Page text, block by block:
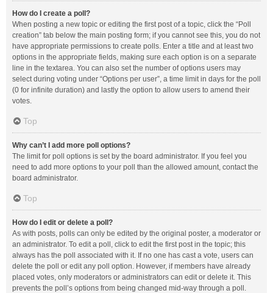
How do I create a poll?
When posting a new topic or editing the first post of a topic, click the “Poll
creation” tab below the main posting form; if you cannot see this, you do not
have appropriate permissions to create polls. Enter a title and at least two
options in the appropriate fields, making sure each option is on a separate
line in the textarea. You can also set the number of options users may
select during voting under “Options per user”, a time limit in days for the poll
(0 for infinite duration) and lastly the option to allow users to amend their
votes.
Top
Why can’t I add more poll options?
The limit for poll options is set by the board administrator. If you feel you
need to add more options to your poll than the allowed amount, contact the
board administrator.
Top
How do I edit or delete a poll?
As with posts, polls can only be edited by the original poster, a moderator or
an administrator. To edit a poll, click to edit the first post in the topic; this
always has the poll associated with it. If no one has cast a vote, users can
delete the poll or edit any poll option. However, if members have already
placed votes, only moderators or administrators can edit or delete it. This
prevents the poll’s options from being changed mid-way through a poll.